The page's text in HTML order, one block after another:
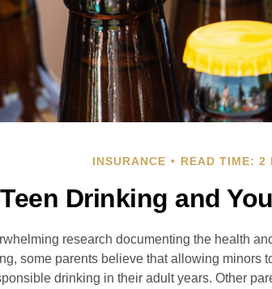
INSURANCE READ TIME: 2
Teen Drinking and
research documenting the health
some parents believe that allowing minors
drinking in their adult years. Other